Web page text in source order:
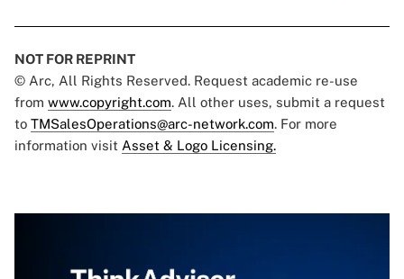
NOT FOR REPRINT
© Arc, All Rights Reserved. Request academic re-use
from www.copyright.com. All other uses, submit a request
to TMSalesOperations@arc-network.com. For more
information visit Asset & Logo Licensing.